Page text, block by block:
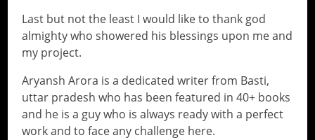
Last but not the least I would like to thank god
almighty who showered his blessings upon me and
my project.
Aryansh Arora is a dedicated writer from Basti,
uttar pradesh who has been featured in 40+ books
and he is a guy who is always ready with a perfect
work and to face any challenge here.